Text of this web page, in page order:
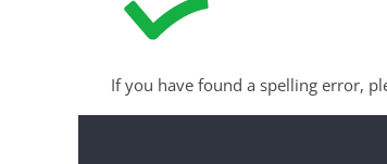
If you have found a spelling error,